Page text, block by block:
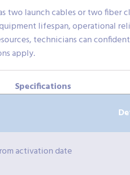
two launch cables or two fiber
lifespan, operational
technicians can
apply.
Specifications
activation date